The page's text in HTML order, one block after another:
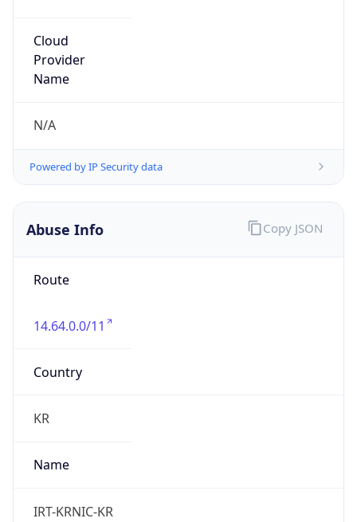
Cloud
Provider
Name
N/A
Powered by IP Security data
Abuse Info
Route
14.64.0.0/11
Country
KR
Name
IRT-KRNIC-KR
Copy JSON